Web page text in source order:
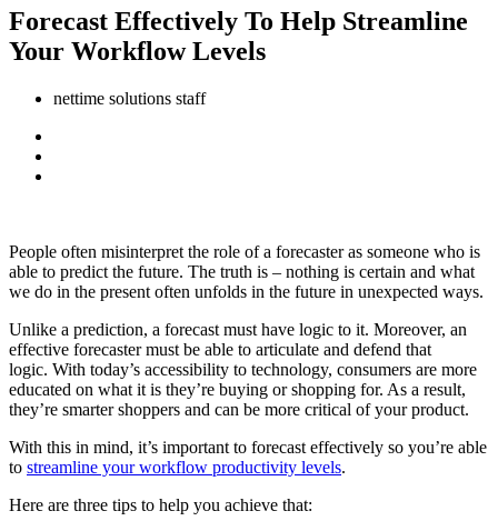
Forecast Effectively To Help Streamline
Your Workflow Levels
nettime solutions staff
People often misinterpret the role of a forecaster as someone who is
able to predict the future. The truth is – nothing is certain and what
we do in the present often unfolds in the future in unexpected ways.
Unlike a prediction, a forecast must have logic to it. Moreover, an
effective forecaster must be able to articulate and defend that
logic. With today’s accessibility to technology, consumers are more
educated on what it is they’re buying or shopping for. As a result,
they’re smarter shoppers and can be more critical of your product.
With this in mind, it’s important to forecast effectively so you’re able
to streamline your workflow productivity levels.
Here are three tips to help you achieve that: